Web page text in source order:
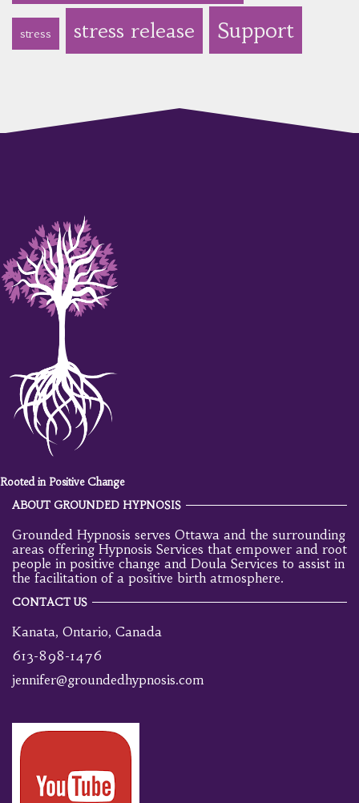
stress stress release Support
Rooted in Positive Change
ABOUT GROUNDED HYPNOSIS
Grounded Hypnosis serves Ottawa and the surrounding
areas offering Hypnosis Services that empower and root
people in positive change and Doula Services to assist in
the facilitation of a positive birth atmosphere.
CONTACT US
Kanata, Ontario, Canada
613-898-1476
jennifer@groundedhypnosis.com